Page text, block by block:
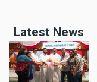
Latest News